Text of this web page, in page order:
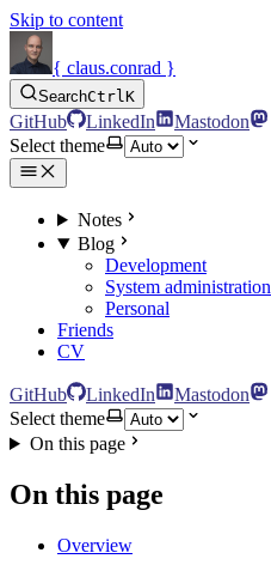
Skip to content
{ claus.conrad }
SearchCtrlK
GitHub LinkedIn
Mastodon
Select theme
Notes
Blog
Development
System administration
Personal
Friends
CV
GitHub LinkedIn
Mastodon
Select theme
On this page
On this page
Overview